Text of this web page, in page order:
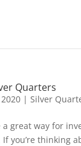
Quarters
| Silver
great way for
you’re thinking